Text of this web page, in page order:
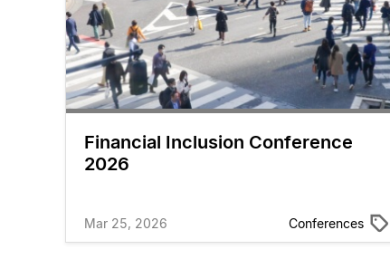
Financial Inclusion Conference
2026
Mar 25, 2026 Conferences